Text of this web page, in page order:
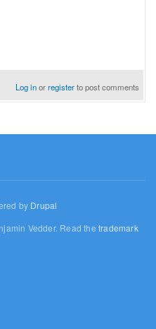
Log inorregisterto post comments
by Drupal
Vedder. Read thetrademark